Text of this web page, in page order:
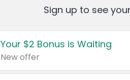
Sign up to see
Your $2 Bonus is Waiting
New offer